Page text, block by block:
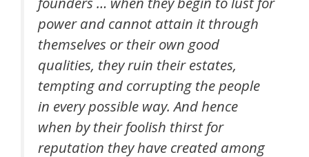
power and cannot attain it through
themselves or their own good
qualities, they ruin their estates,
tempting and corrupting the people
in every possible way. And hence
when by their foolish thirst for
reputation they have created among